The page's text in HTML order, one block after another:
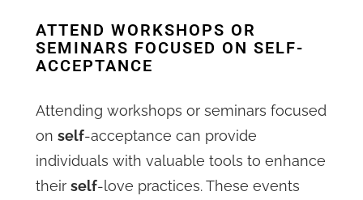
ATTEND WORKSHOPS OR
SEMINARS FOCUSED ON SELF-
ACCEPTANCE
Attending workshops or seminars focused
onself-acceptance can provide
individuals with valuable tools to enhance
theirself-love practices. These events